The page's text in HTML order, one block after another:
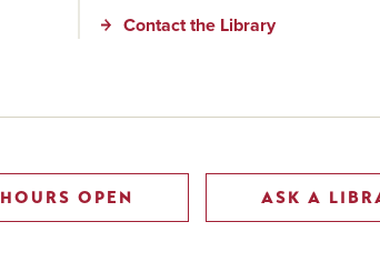
Contact the Library
HOURS OPEN ASK A